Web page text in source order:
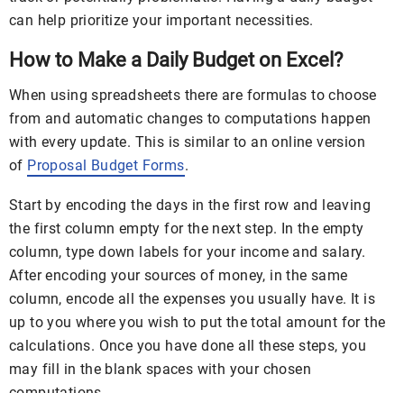
can help prioritize your important necessities.
How to Make a Daily Budget on Excel?
When using spreadsheets there are formulas to choose
from and automatic changes to computations happen
with every update. This is similar to an online version
of Proposal Budget Forms.
Start by encoding the days in the first row and leaving
the first column empty for the next step. In the empty
column, type down labels for your income and salary.
After encoding your sources of money, in the same
column, encode all the expenses you usually have. It is
up to you where you wish to put the total amount for the
calculations. Once you have done all these steps, you
may fill in the blank spaces with your chosen